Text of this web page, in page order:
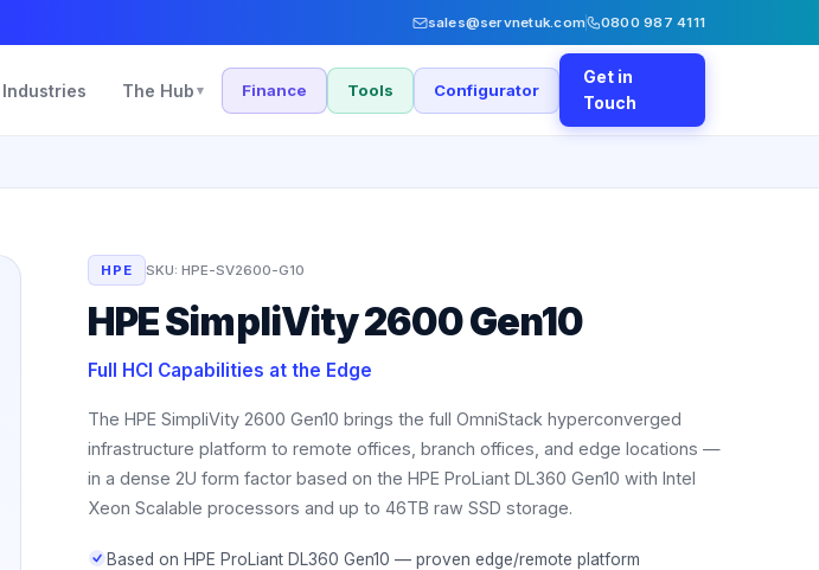
sales@servnetuk.com 0800 987 4111
Industries The Hub ▾ Finance Tools Configurator
Get in
Touch
HPE SKU: HPE-SV2600-G10
HPE SimpliVity 2600 Gen10
Full HCI Capabilities at the Edge
The HPE SimpliVity 2600 Gen10 brings the full OmniStack hyperconverged
infrastructure platform to remote offices, branch offices, and edge locations —
in a dense 2U form factor based on the HPE ProLiant DL360 Gen10 with Intel
Xeon Scalable processors and up to 46TB raw SSD storage.
Based on HPE ProLiant DL360 Gen10 — proven edge/remote platform